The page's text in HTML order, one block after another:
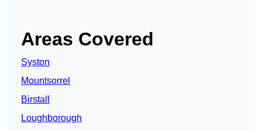
Areas Covered
Syston
Mountsorrel
Birstall
Loughborough